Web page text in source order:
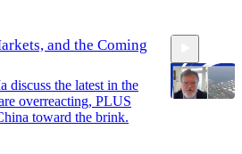
and the Coming
the latest in the
overreacting, PLUS
toward the brink.